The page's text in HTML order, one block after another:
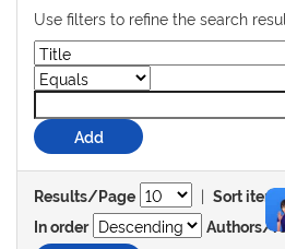
Use filters to refine the search
Results/Page | Sort
In order
Authors/